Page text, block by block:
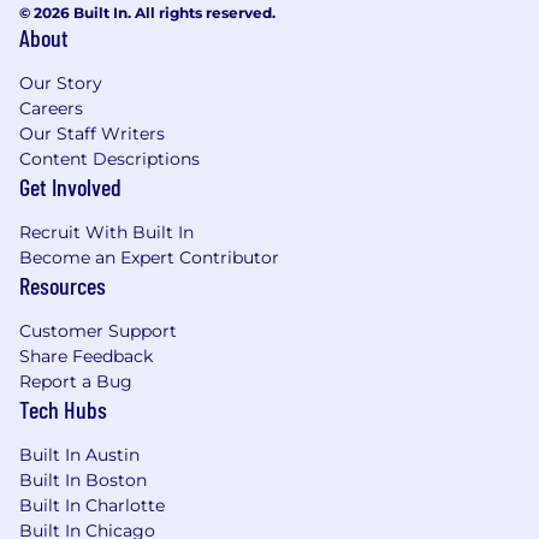
to non-profit charities
degree programs, plus up to $4,000/year for
ongoing professional education such as
industry conferences
Plentiful snacks, drinks, and regularly
catered lunches
Bike sharing program memberships
Compassion leave and elder care leave
Mentoring and additional learning
Opportunity to expand professional
network and participate in conferences and
events
Recruitment Fraud Alert:
If you receive an email from a spglobalind.com
domain or any other regionally based domains,
© 2026 Built In. All rights reserved.
About
Our Story
Careers
Our Staff Writers
Content Descriptions
Get Involved
Recruit With Built In
Become an Expert Contributor
Resources
Customer Support
Share Feedback
Report a Bug
Tech Hubs
Built In Austin
Built In Boston
Built In Charlotte
Built In Chicago